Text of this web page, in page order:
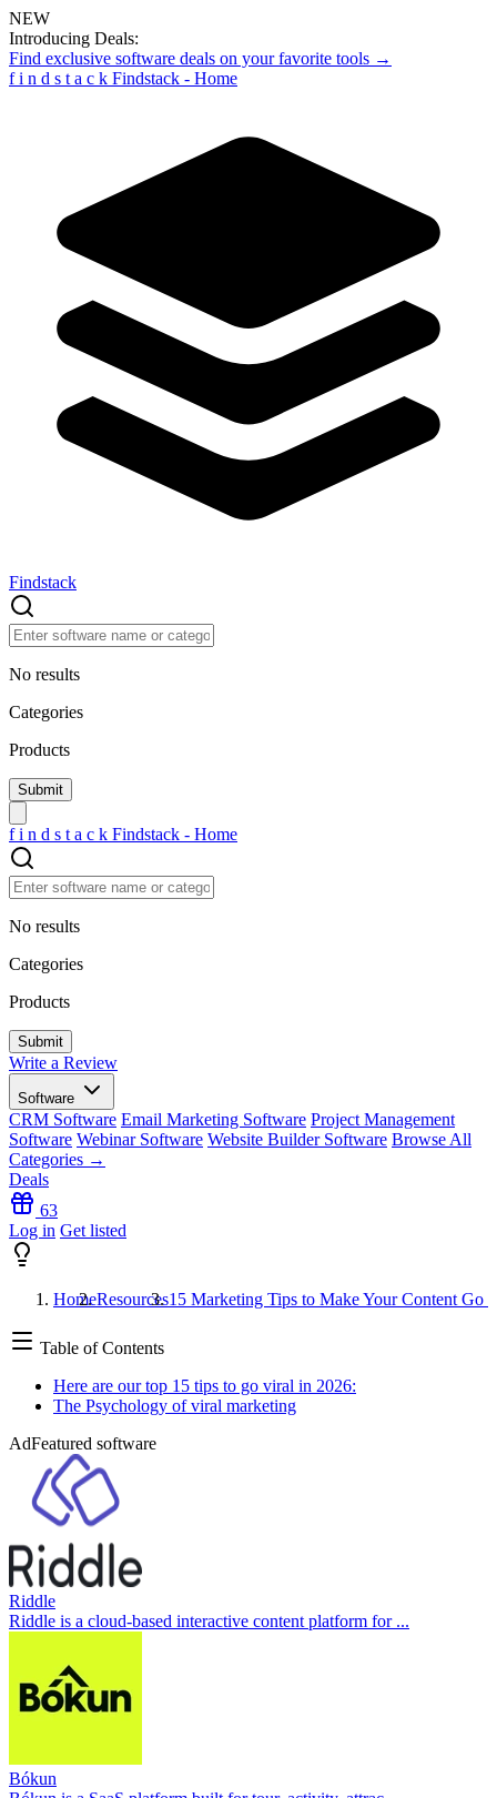
NEW
Introducing Deals:
Find exclusive software deals on your favorite tools →
f i n d s t a c k Findstack - Home
Findstack
No results
Categories
Products
f i n d s t a c k Findstack - Home
No results
Categories
Products
Write a Review
Software
CRM Software Email Marketing Software Project Management
Software Webinar Software Website Builder Software Browse All
Categories →
Deals
63
Log in Get listed
HomeResources15 Marketing Tips to Make Your Content Go
Table of Contents
Here are our top 15 tips to go viral in 2026:
The Psychology of viral marketing
AdFeatured software
Riddle
Riddle is a cloud-based interactive content platform for ...
Bókun